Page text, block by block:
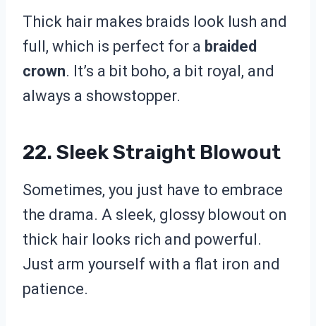
Thick hair makes braids look lush and
full, which is perfect for a braided
crown. It’s a bit boho, a bit royal, and
always a showstopper.
22. Sleek Straight Blowout
Sometimes, you just have to embrace
the drama. A sleek, glossy blowout on
thick hair looks rich and powerful.
Just arm yourself with a flat iron and
patience.